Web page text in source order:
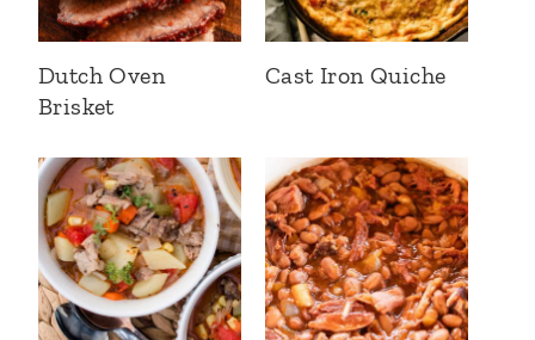
Dutch Oven
Brisket
Cast Iron Quiche